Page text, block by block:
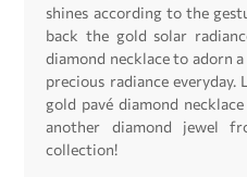
shines according to the
back the gold solar
diamond necklace to adorn
precious radiance everyday.
gold pavé diamond
another diamond jewel
collection!